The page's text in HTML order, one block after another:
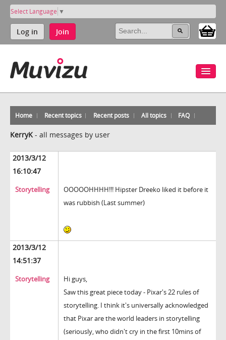
Select Language ▼
Log in Join
Home Recent topics Recent posts All topics FAQ
KerryK - all messages by user
2013/3/12
16:10:47
Storytelling
OOOOOHHHH!!! Hipster Dreeko liked it before it
was rubbish (Last summer)
2013/3/12
14:51:37
Storytelling
Hi guys,
Saw this great piece today - Pixar's 22 rules of
storytelling. I think it's universally acknowledged
that Pixar are the world leaders in storytelling
(seriously, who didn't cry in the first 10mins of